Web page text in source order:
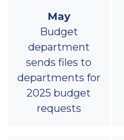
May
Budget
department
sends files to
departments for
2025 budget
requests